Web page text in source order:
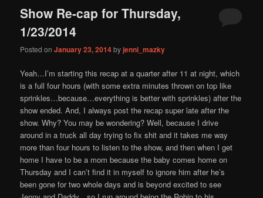
Show Re-cap for Thursday,
1/23/2014
Posted onJanuary 23, 2014byjenni_mazky
Yeah…I’m starting this recap at a quarter after 11 at night, which
is a full four hours (with some extra minutes thrown on top like
sprinkles…because…everything is better with sprinkles) after the
show ended. And, I always post the recap super late after the
show. Why? You may be wondering? Well, because I drive
around in a truck all day trying to fix shit and it takes me way
more than four hours to listen to the show, and then when I get
home I have to be a mom because the baby comes home on
Thursday and I can’t find it in myself to ignore him after he’s
been gone for two whole days and is beyond excited to see